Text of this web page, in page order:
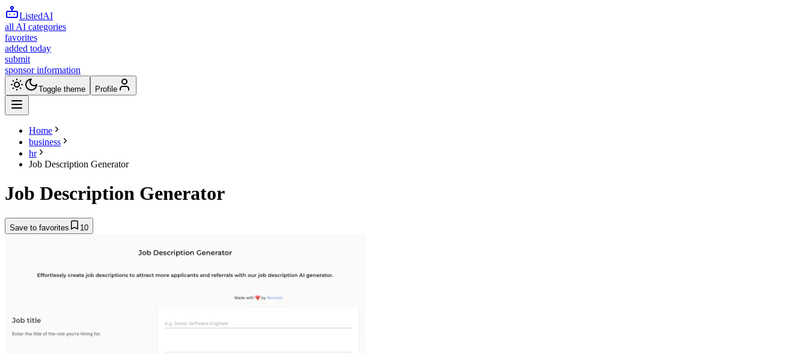
ListedAI
all AI categories
favorites
added today
submit
sponsor information
Toggle theme Profile
Home
business
hr
Job Description Generator
Job Description Generator
Save to favorites 10